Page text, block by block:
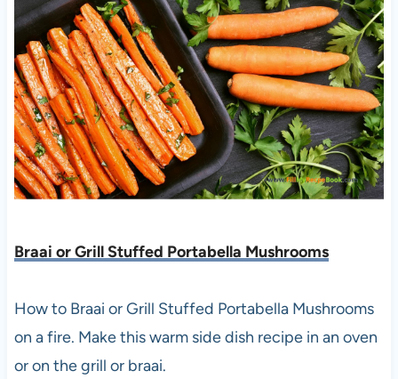
Braai or Grill Stuffed Portabella Mushrooms
How to Braai or Grill Stuffed Portabella Mushrooms
on a fire. Make this warm side dish recipe in an oven
or on the grill or braai.